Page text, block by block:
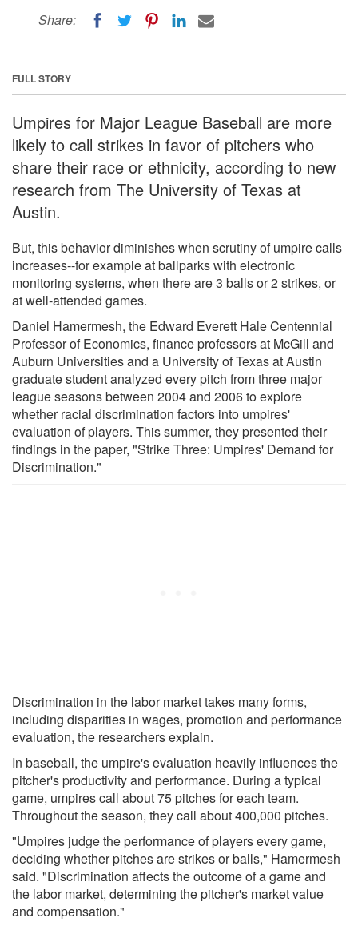
Share:
FULL STORY
Umpires for Major League Baseball are more
likely to call strikes in favor of pitchers who
share their race or ethnicity, according to new
research from The University of Texas at
Austin.
But, this behavior diminishes when scrutiny of umpire calls
increases--for example at ballparks with electronic
monitoring systems, when there are 3 balls or 2 strikes, or
at well-attended games.
Daniel Hamermesh, the Edward Everett Hale Centennial
Professor of Economics, finance professors at McGill and
Auburn Universities and a University of Texas at Austin
graduate student analyzed every pitch from three major
league seasons between 2004 and 2006 to explore
whether racial discrimination factors into umpires'
evaluation of players. This summer, they presented their
findings in the paper, "Strike Three: Umpires' Demand for
Discrimination."
Discrimination in the labor market takes many forms,
including disparities in wages, promotion and performance
evaluation, the researchers explain.
In baseball, the umpire's evaluation heavily influences the
pitcher's productivity and performance. During a typical
game, umpires call about 75 pitches for each team.
Throughout the season, they call about 400,000 pitches.
"Umpires judge the performance of players every game,
deciding whether pitches are strikes or balls," Hamermesh
said. "Discrimination affects the outcome of a game and
the labor market, determining the pitcher's market value
and compensation."